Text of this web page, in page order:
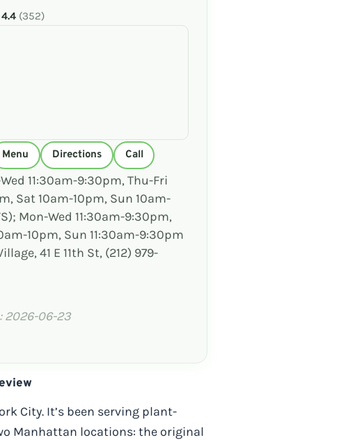
(352)
Menu Directions Call
11:30am-9:30pm, Thu-Fri
Sat 10am-10pm, Sun 10am-
Mon-Wed 11:30am-9:30pm,
10pm, Sun 11:30am-9:30pm
41 E 11th St, (212) 979-
2026-06-23
City. It’s been serving plant-
Manhattan locations: the original